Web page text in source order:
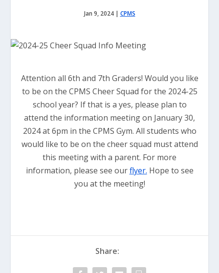
Jan 9, 2024| CPMS
Attention all 6th and 7th Graders! Would you like
to be on the CPMS Cheer Squad for the 2024-25
school year? If that is a yes, please plan to
attend the information meeting on January 30,
2024 at 6pm in the CPMS Gym. All students who
would like to be on the cheer squad must attend
this meeting with a parent. For more
information, please see ourflyer. Hope to see
you at the meeting!
Share: